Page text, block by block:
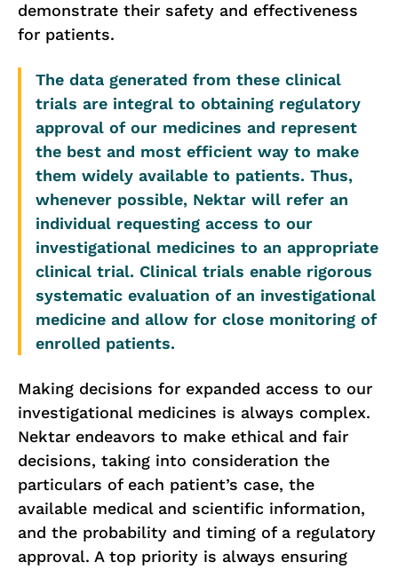
demonstrate their safety and effectiveness
for patients.
The data generated from these clinical
trials are integral to obtaining regulatory
approval of our medicines and represent
the best and most efficient way to make
them widely available to patients. Thus,
whenever possible, Nektar will refer an
individual requesting access to our
investigational medicines to an appropriate
clinical trial. Clinical trials enable rigorous
systematic evaluation of an investigational
medicine and allow for close monitoring of
enrolled patients.
Making decisions for expanded access to our
investigational medicines is always complex.
Nektar endeavors to make ethical and fair
decisions, taking into consideration the
particulars of each patient’s case, the
available medical and scientific information,
and the probability and timing of a regulatory
approval. A top priority is always ensuring